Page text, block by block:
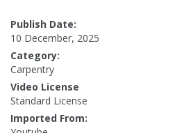
Publish Date:
10 December, 2025
Category:
Carpentry
Video License
Standard License
Imported From: